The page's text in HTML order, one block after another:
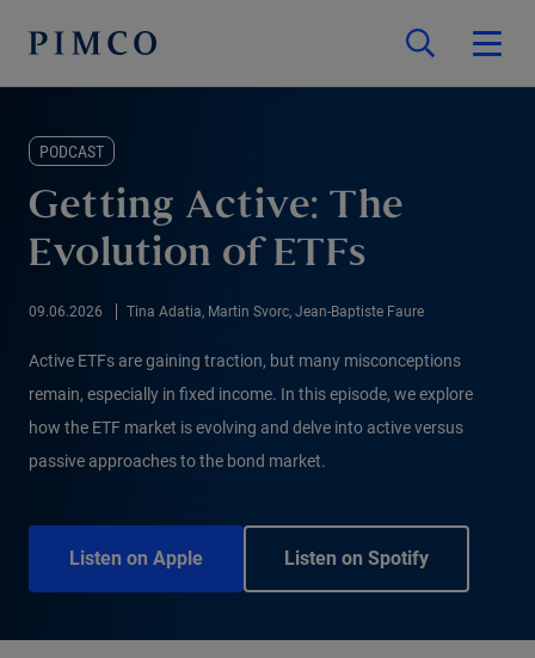
PODCAST
Getting Active: The
Evolution of ETFs
09.06.2026 Tina Adatia, Martin Svorc, Jean-Baptiste Faure
Active ETFs are gaining traction, but many misconceptions
remain, especially in fixed income. In this episode, we explore
how the ETF market is evolving and delve into active versus
passive approaches to the bond market.
Listen on Apple Listen on Spotify